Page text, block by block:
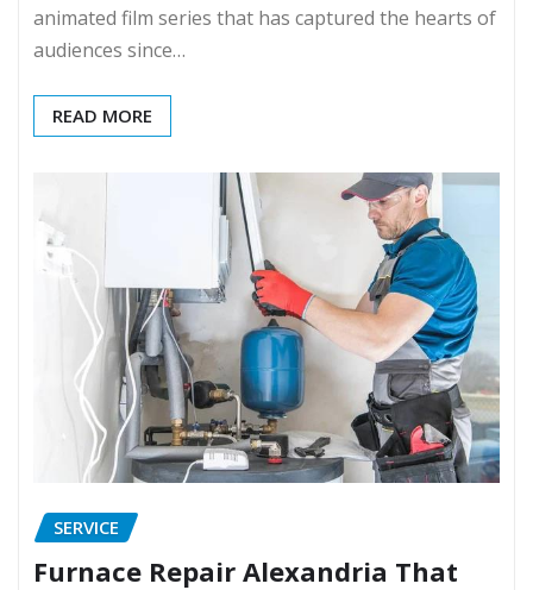
animated film series that has captured the hearts of
audiences since…
READ MORE
SERVICE
Furnace Repair Alexandria That